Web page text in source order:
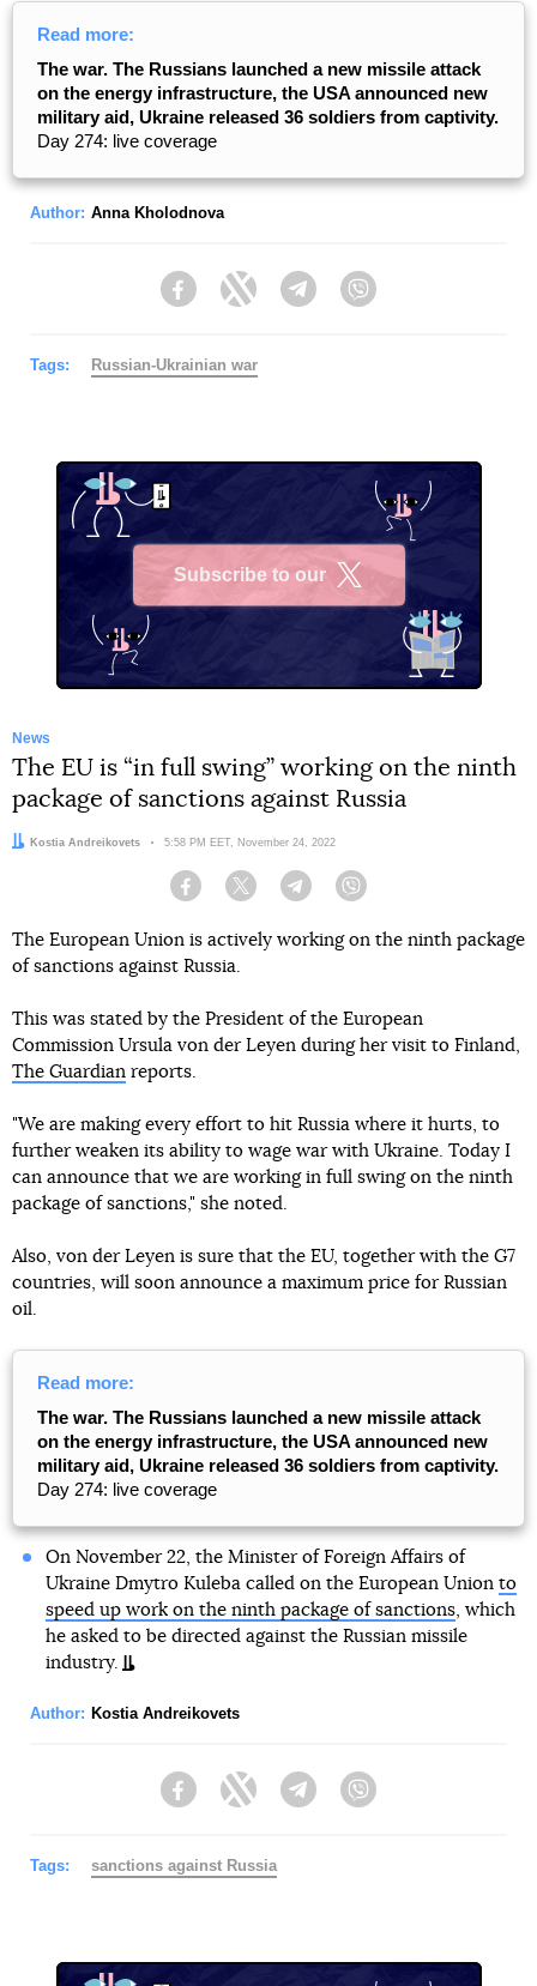
Read more:
The war. The Russians launched a new missile attack
on the energy infrastructure, the USA announced new
military aid, Ukraine released 36 soldiers from captivity.
Day 274: live coverage
Author: Anna Kholodnova
FacebookTwitter Telegram
Tags: Russian-Ukrainian war
Subscribe to our
News
The EU is “in full swing” working on the ninth
package of sanctions against Russia
Author:
Kostia Andreikovets Date:
5:58 PM EET, November 24, 2022
Facebook Twitter Telegram
The European Union is actively working on the ninth package
of sanctions against Russia.
This was stated by the President of the European
Commission Ursula von der Leyen during her visit to Finland,
The Guardian reports.
"We are making every effort to hit Russia where it hurts, to
further weaken its ability to wage war with Ukraine. Today I
can announce that we are working in full swing on the ninth
package of sanctions," she noted.
Also, von der Leyen is sure that the EU, together with the G7
countries, will soon announce a maximum price for Russian
oil.
Read more:
The war. The Russians launched a new missile attack
on the energy infrastructure, the USA announced new
military aid, Ukraine released 36 soldiers from captivity.
Day 274: live coverage
On November 22, the Minister of Foreign Affairs of
Ukraine Dmytro Kuleba called on the European Union to
speed up work on the ninth package of sanctions, which
he asked to be directed against the Russian missile
industry.
Author: Kostia Andreikovets
FacebookTwitter Telegram
Tags: sanctions against Russia